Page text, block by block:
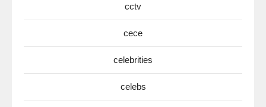
cctv
cece
celebrities
celebs